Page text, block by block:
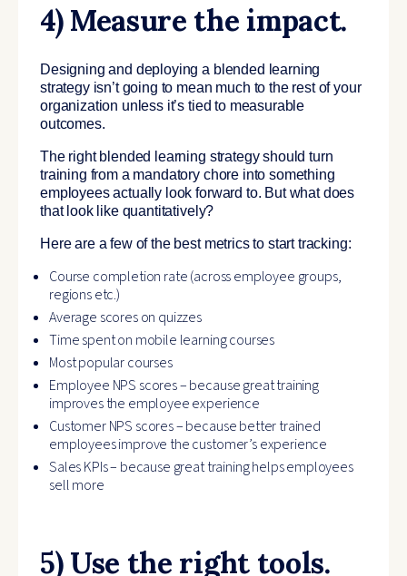
4) Measure the impact.
Designing and deploying a blended learning
strategy isn’t going to mean much to the rest of your
organization unless it’s tied to measurable
outcomes.
The right blended learning strategy should turn
training from a mandatory chore into something
employees actually look forward to. But what does
that look like quantitatively?
Here are a few of the best metrics to start tracking:
Course completion rate (across employee groups,
regions etc.)
Average scores on quizzes
Time spent on mobile learning courses
Most popular courses
Employee NPS scores – because great training
improves the employee experience
Customer NPS scores – because better trained
employees improve the customer’s experience
Sales KPIs – because great training helps employees
sell more
5) Use the right tools.